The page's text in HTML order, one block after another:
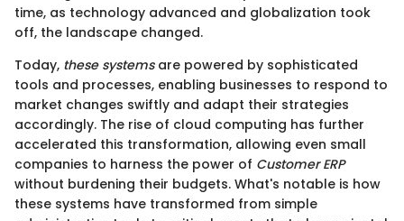
time, as technology advanced and globalization took
off, the landscape changed.
Today, these systemsare powered by sophisticated
tools and processes, enabling businesses to respond to
market changes swiftly and adapt their strategies
accordingly. The rise of cloud computing has further
accelerated this transformation, allowing even small
companies to harness the power of Customer ERP
without burdening their budgets. What's notable is how
these systems have transformed from simple